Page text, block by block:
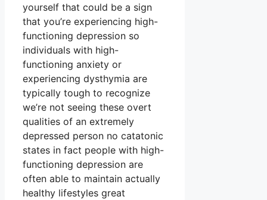
yourself that could be a sign
that you’re experiencing high-
functioning depression so
individuals with high-
functioning anxiety or
experiencing dysthymia are
typically tough to recognize
we’re not seeing these overt
qualities of an extremely
depressed person no catatonic
states in fact people with high-
functioning depression are
often able to maintain actually
healthy lifestyles great